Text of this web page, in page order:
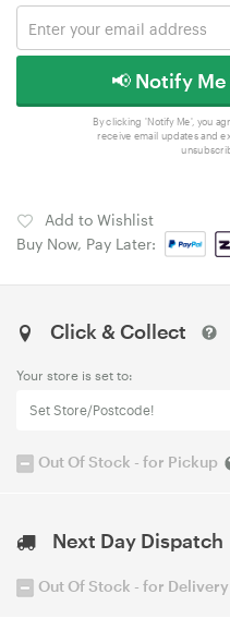
📢 Notify
By clicking 'Notify Me', you
receive email updates and
Add to Wishlist
Buy Now, Pay Later:
Click & Collect
Your store is set to:
Set Store/Postcode!
Out Of Stock - for Pickup
Next Day Dispatch
Out Of Stock - for Delivery